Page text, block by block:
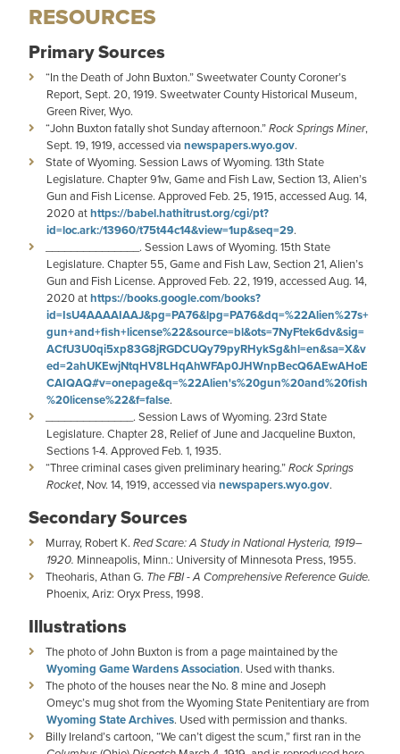
RESOURCES
Primary Sources
“In the Death of John Buxton.” Sweetwater County Coroner’s
Report, Sept. 20, 1919. Sweetwater County Historical Museum,
Green River, Wyo.
“John Buxton fatally shot Sunday afternoon.”Rock Springs Miner,
Sept. 19, 1919, accessed via newspapers.wyo.gov.
State of Wyoming. Session Laws of Wyoming. 13th State
Legislature. Chapter 91w, Game and Fish Law, Section 13, Alien’s
Gun and Fish License. Approved Feb. 25, 1915, accessed Aug. 14,
2020 athttps://babel.hathitrust.org/cgi/pt?
id=loc.ark:/13960/t75t44c14&view=1up&seq=29.
_______________. Session Laws of Wyoming. 15th State
Legislature. Chapter 55, Game and Fish Law, Section 21, Alien’s
Gun and Fish License. Approved Feb. 22, 1919, accessed Aug. 14,
2020 athttps://books.google.com/books?
id=IsU4AAAAIAAJ&pg=PA76&lpg=PA76&dq=%22Alien%27s+
gun+and+fish+license%22&source=bl&ots=7NyFtek6dv&sig=
ACfU3U0qi5xp83G8jRGDCUQy79pyRHykSg&hl=en&sa=X&v
ed=2ahUKEwjNtqHV8LHqAhWFAp0JHWnpBecQ6AEwAHoE
CAIQAQ#v=onepage&q=%22Alien's%20gun%20and%20fish
%20license%22&f=false.
______________. Session Laws of Wyoming. 23rd State
Legislature. Chapter 28, Relief of June and Jacqueline Buxton,
Sections 1-4. Approved Feb. 1, 1935.
“Three criminal cases given preliminary hearing.”Rock Springs
Rocket, Nov. 14, 1919, accessed via newspapers.wyo.gov.
Secondary Sources
Murray, Robert K. Red Scare: A Study in National Hysteria, 1919–
1920. Minneapolis, Minn.: University of Minnesota Press, 1955.
Theoharis, Athan G. The FBI - A Comprehensive Reference Guide.
Phoenix, Ariz: Oryx Press, 1998.
Illustrations
The photo of John Buxton is from a page maintained by the
Wyoming Game Wardens Association. Used with thanks.
The photo of the houses near the No. 8 mine and Joseph
Omeyc’s mug shot from the Wyoming State Penitentiary are from
Wyoming State Archives. Used with permission and thanks.
Billy Ireland’s cartoon, “We can’t digest the scum,” first ran in the